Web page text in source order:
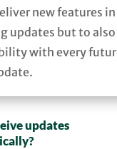
new features
updates but to also
with every
updates